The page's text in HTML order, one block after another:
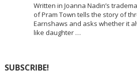
Written in Joanna Nadin’s
of Pram Town tells the story of
Earnshaws and asks whether it
like daughter …
SUBSCRIBE!